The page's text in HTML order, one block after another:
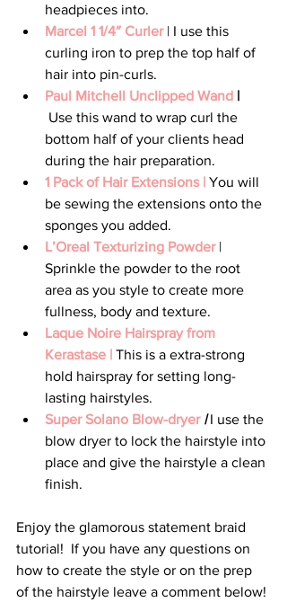
headpieces into.
Marcel 1 1/4″ Curler | I use this
curling iron to prep the top half of
hair into pin-curls.
Paul Mitchell Unclipped Wand |
Use this wand to wrap curl the
bottom half of your clients head
during the hair preparation.
1 Pack of Hair Extensions | You will
be sewing the extensions onto the
sponges you added.
L’Oreal Texturizing Powder |
Sprinkle the powder to the root
area as you style to create more
fullness, body and texture.
Laque Noire Hairspray from
Kerastase | This is a extra-strong
hold hairspray for setting long-
lasting hairstyles.
Super Solano Blow-dryer | I use the
blow dryer to lock the hairstyle into
place and give the hairstyle a clean
finish.
Enjoy the glamorous statement braid
tutorial!  If you have any questions on
how to create the style or on the prep
of the hairstyle leave a comment below!